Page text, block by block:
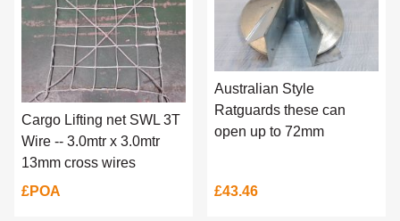
Cargo Lifting net SWL 3T
Wire -- 3.0mtr x 3.0mtr
13mm cross wires
£POA
Australian Style
Ratguards these can
open up to 72mm
£43.46